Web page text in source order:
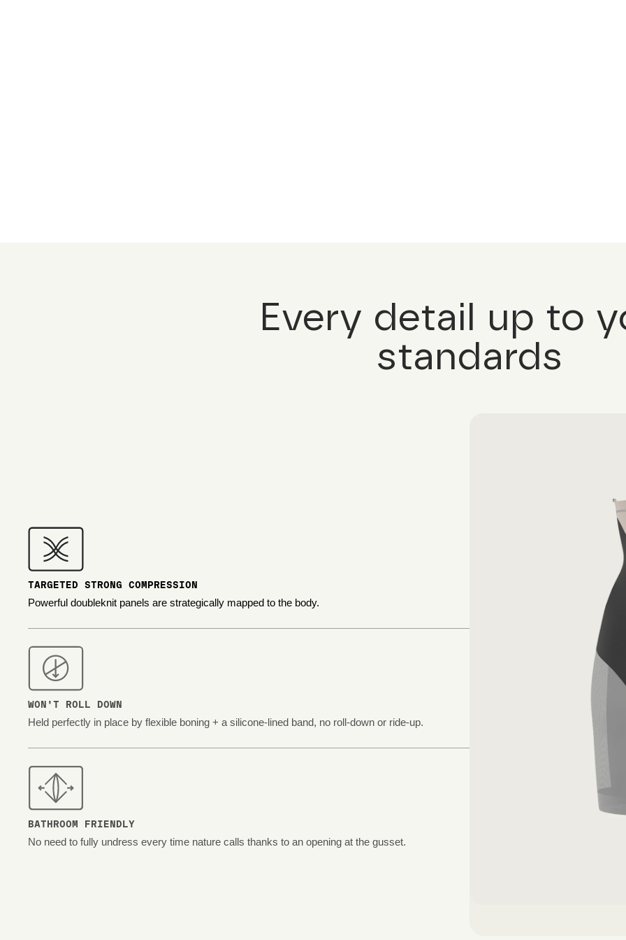
Every detail up to
standards
TARGETED STRONG COMPRESSION
Powerful doubleknit panels are strategically mapped to the body.
WON'T ROLL DOWN
Held perfectly in place by flexible boning + a silicone-lined band, no roll-down or ride-up.
BATHROOM FRIENDLY
No need to fully undress every time nature calls thanks to an opening at the gusset.